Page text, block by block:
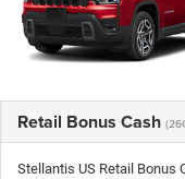
Retail Bonus Cash
Stellantis US Retail Bonus